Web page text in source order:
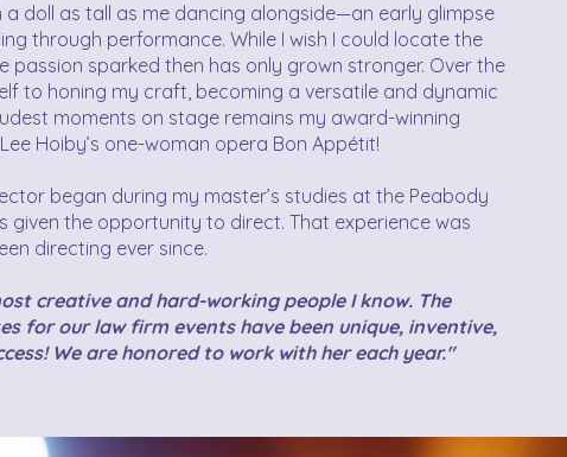
doll as tall as me dancing alongside—an early glimpse
through performance. While I wish I could locate the
passion sparked then has only grown stronger. Over the
to honing my craft, becoming a versatile and dynamic
moments on stage remains my award-winning
Hoiby’s one-woman opera Bon Appétit!
began during my master’s studies at the Peabody
given the opportunity to direct. That experience was
directing ever since.
creative and hard-working people I know. The
for our law firm events have been unique, inventive,
We are honored to work with her each year."